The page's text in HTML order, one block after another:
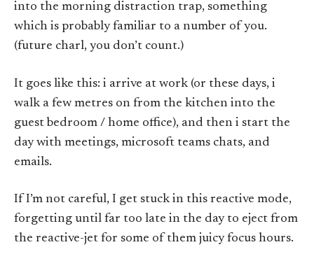
into the morning distraction trap, something
which is probably familiar to a number of you.
(future charl, you don’t count.)
It goes like this: i arrive at work (or these days, i
walk a few metres on from the kitchen into the
guest bedroom / home office), and then i start the
day with meetings, microsoft teams chats, and
emails.
If I’m not careful, I get stuck in this reactive mode,
forgetting until far too late in the day to eject from
the reactive-jet for some of them juicy focus hours.